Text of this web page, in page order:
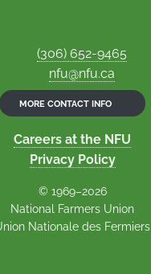
(306) 652-9465
nfu@nfu.ca
MORE CONTACT INFO
Careers at the NFU
Privacy Policy
© 1969–2026
National Farmers Union
Nationale des Fermiers